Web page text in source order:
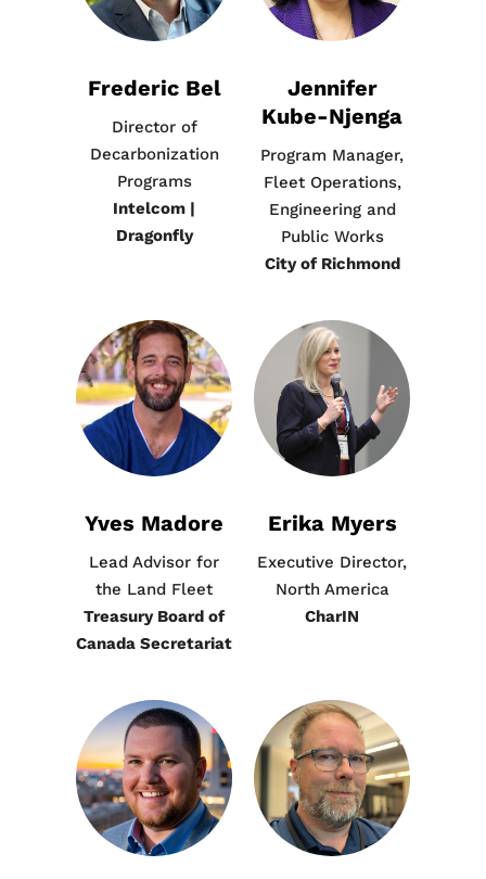
Frederic Bel
Director of
Decarbonization
Programs
Intelcom |
Dragonfly
Jennifer
Kube-Njenga
Program Manager,
Fleet Operations,
Engineering and
Public Works
City of Richmond
Yves Madore
Lead Advisor for
the Land Fleet
Treasury Board of
Canada Secretariat
Erika Myers​
Executive Director,
North America
CharIN